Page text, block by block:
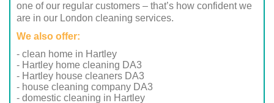
one of our regular customers – that’s how confident we
are in our London cleaning services.
We also offer:
- clean home in Hartley
- Hartley home cleaning DA3
- Hartley house cleaners DA3
- house cleaning company DA3
- domestic cleaning in Hartley